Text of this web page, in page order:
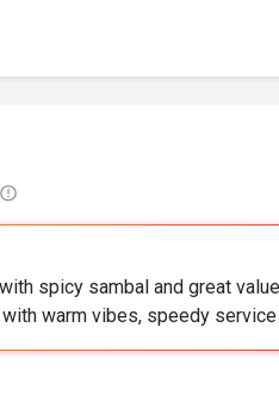
spicy sambal and great
warm vibes, speedy